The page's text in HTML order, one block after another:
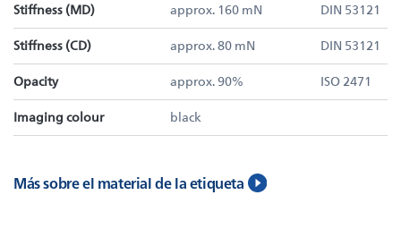
Stiffness (MD) approx. 160 mN DIN 53121
Stiffness (CD) approx. 80 mN DIN 53121
Opacity approx. 90% ISO 2471
Imaging colour black
Más sobre el material de la etiqueta